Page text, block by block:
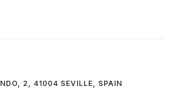
2, 41004 SEVILLE, SPAIN